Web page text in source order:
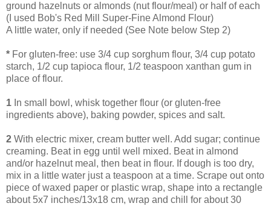
ground hazelnuts or almonds (nut flour/meal) or half of each
(I used Bob's Red Mill Super-Fine Almond Flour)
A little water, only if needed (See Note below Step 2)
* For gluten-free: use 3/4 cup sorghum flour, 3/4 cup potato
starch, 1/2 cup tapioca flour, 1/2 teaspoon xanthan gum in
place of flour.
1 In small bowl, whisk together flour (or gluten-free
ingredients above), baking powder, spices and salt.
2 With electric mixer, cream butter well. Add sugar; continue
creaming. Beat in egg until well mixed. Beat in almond
and/or hazelnut meal, then beat in flour. If dough is too dry,
mix in a little water just a teaspoon at a time. Scrape out onto
piece of waxed paper or plastic wrap, shape into a rectangle
about 5x7 inches/13x18 cm, wrap and chill for about 30